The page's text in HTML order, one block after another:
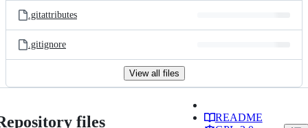
.gitattributes
.gitignore
View all files
files
README